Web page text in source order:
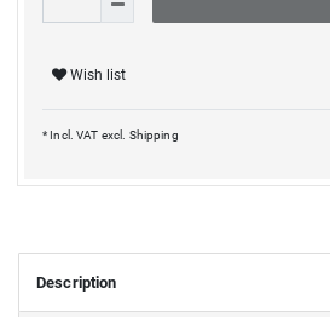
Wish list
* Incl. VAT excl. Shipping
Description